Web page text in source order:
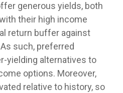
generous yields, both
their high income
return buffer against
such, preferred
yielding alternatives to
options. Moreover,
relative to history, so